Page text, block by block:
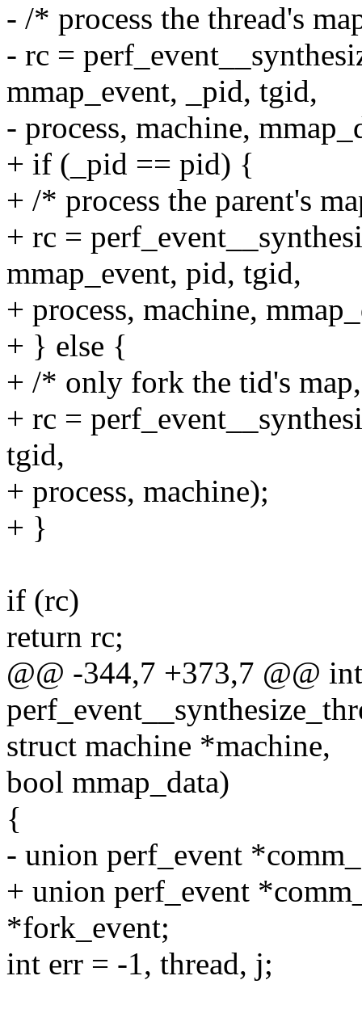
- /* process the thread's
- rc =
mmap_event, _pid, tgid,
- process, machine,
+ if (_pid == pid) {
+ /* process the parent's
+ rc =
mmap_event, pid, tgid,
+ process, machine,
+ } else {
+ /* only fork the tid's
+ rc =
tgid,
+ process, machine);
+ }
if (rc)
return rc;
@@ -344,7 +373,7 @@ int
struct machine *machine,
bool mmap_data)
{
- union perf_event
+ union perf_event
*fork_event;
int err = -1, thread, j;